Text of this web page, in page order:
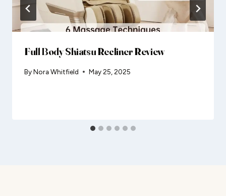
Full Body Shiatsu Recliner Review
ByNora Whitfield May 25, 2025